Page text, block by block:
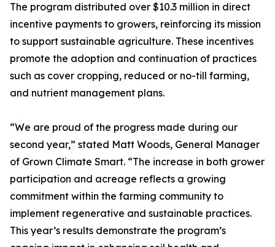
The program distributed over $10.3 million in direct
incentive payments to growers, reinforcing its mission
to support sustainable agriculture. These incentives
promote the adoption and continuation of practices
such as cover cropping, reduced or no-till farming,
and nutrient management plans.
“We are proud of the progress made during our
second year,” stated Matt Woods, General Manager
of Grown Climate Smart. “The increase in both grower
participation and acreage reflects a growing
commitment within the farming community to
implement regenerative and sustainable practices.
This year’s results demonstrate the program’s